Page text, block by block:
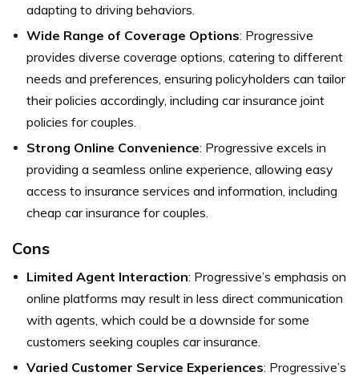
adapting to driving behaviors.
Wide Range of Coverage Options: Progressive
provides diverse coverage options, catering to different
needs and preferences, ensuring policyholders can tailor
their policies accordingly, including car insurance joint
policies for couples.
Strong Online Convenience: Progressive excels in
providing a seamless online experience, allowing easy
access to insurance services and information, including
cheap car insurance for couples.
Cons
Limited Agent Interaction: Progressive’s emphasis on
online platforms may result in less direct communication
with agents, which could be a downside for some
customers seeking couples car insurance.
Varied Customer Service Experiences: Progressive’s